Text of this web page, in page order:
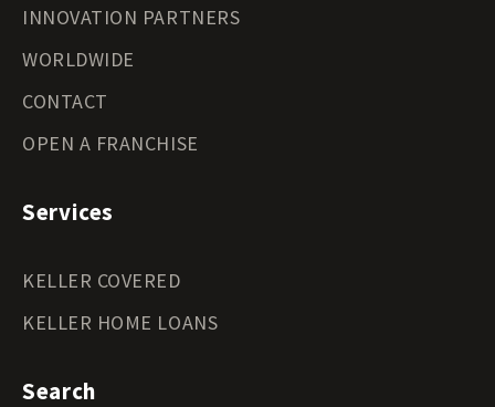
INNOVATION PARTNERS
WORLDWIDE
CONTACT
OPEN A FRANCHISE
Services
KELLER COVERED
KELLER HOME LOANS
Search